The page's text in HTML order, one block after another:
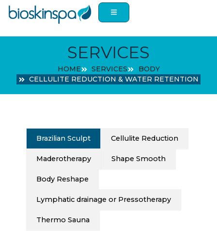
Skip
SERVICES
HOME SERVICES
BODY
CELLULITE REDUCTION & WATER RETENTION
Brazilian Sculpt Cellulite Reduction
Maderotherapy Shape Smooth
Body Reshape
Lymphatic drainage or Pressotherapy
Thermo Sauna